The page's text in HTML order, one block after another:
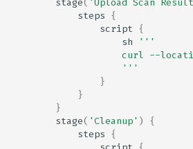
stage( 'Upload Scan
steps {
script {
sh
'''
curl --
                    '''
}
}
}
stage( 'Cleanup' )
{
steps {